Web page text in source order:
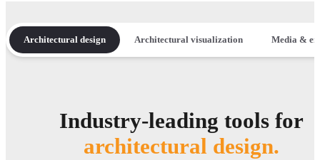
Architectural design Architectural visualization Media &
Industry-leading tools for
architectural design.